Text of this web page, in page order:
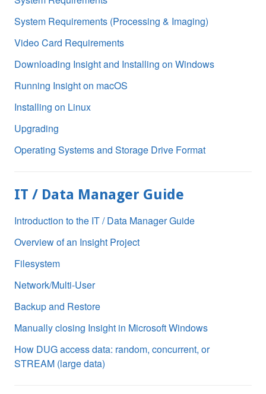
System Requirements (Processing & Imaging)
Video Card Requirements
Downloading Insight and Installing on Windows
Running Insight on macOS
Installing on Linux
Upgrading
Operating Systems and Storage Drive Format
IT / Data Manager Guide
Introduction to the IT / Data Manager Guide
Overview of an Insight Project
Filesystem
Network/Multi-User
Backup and Restore
Manually closing Insight in Microsoft Windows
How DUG access data: random, concurrent, or
STREAM (large data)